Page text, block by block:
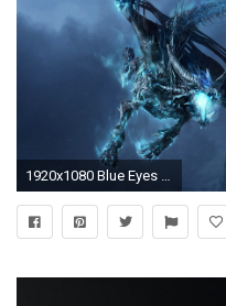
1920x1080 Blue Eyes White Dragon Photo Free.